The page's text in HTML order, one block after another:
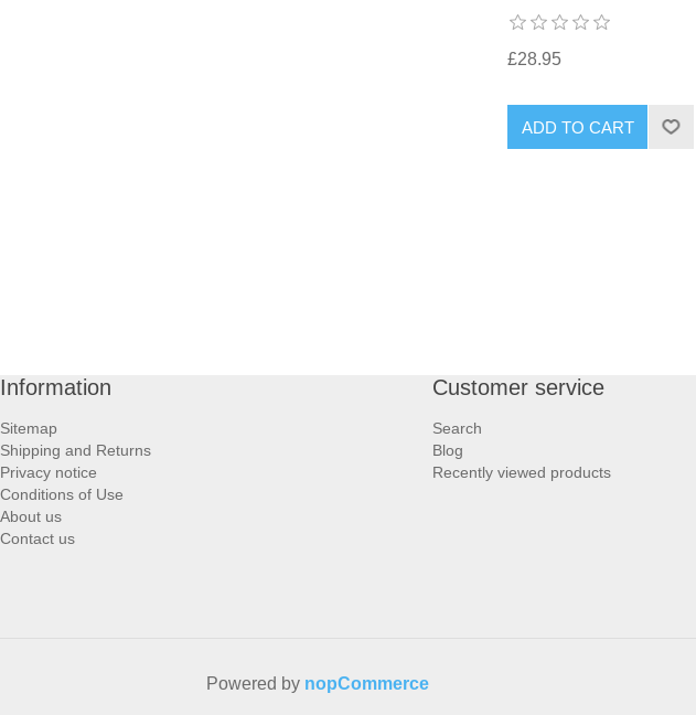
£28.95
ADD TO CART
Information
Sitemap
Shipping and Returns
Privacy notice
Conditions of Use
About us
Contact us
Customer service
Search
Blog
Recently viewed products
Powered by nopCommerce